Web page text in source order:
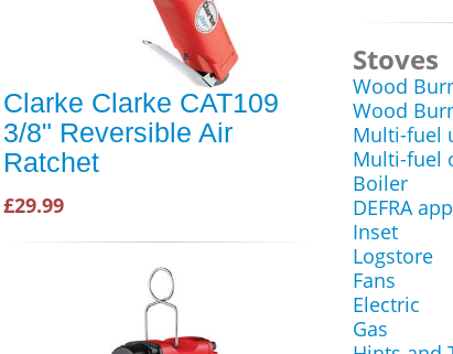
Clarke Clarke CAT109
3/8" Reversible Air
Ratchet
£29.99
Stoves
Wood
Wood
Multi-fuel
Multi-fuel
Boiler
DEFRA
Inset
Logstore
Fans
Electric
Gas